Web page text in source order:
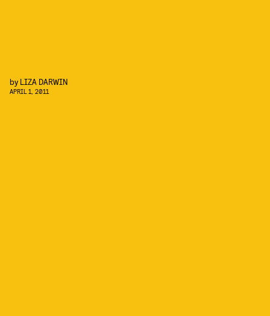
by LIZA DARWIN
APRIL 1, 2011